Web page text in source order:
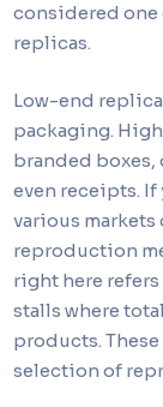
considered one
replicas.
Low-end
packaging.
branded boxes,
even receipts.
various
reproduction
right here
stalls where
products.
selection of